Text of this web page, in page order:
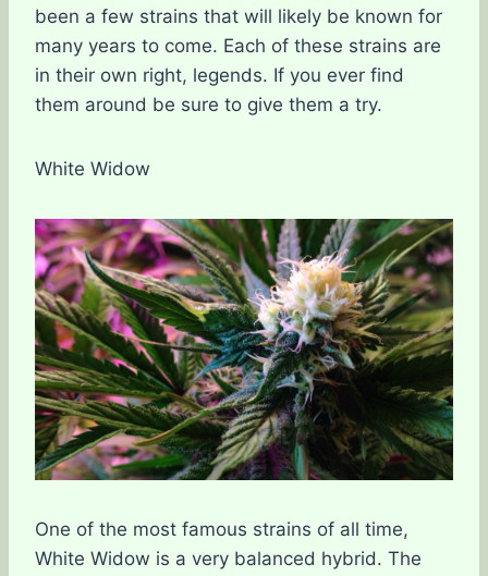
been a few strains that will likely be known for
many years to come. Each of these strains are
in their own right, legends. If you ever find
them around be sure to give them a try.
White Widow
One of the most famous strains of all time,
White Widow is a very balanced hybrid. The